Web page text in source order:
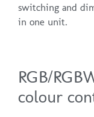
switching and
in one unit.
RGB/
colour